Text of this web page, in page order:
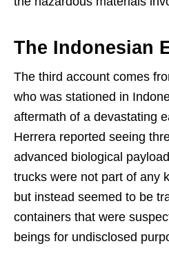
The Indonesian
The third account comes
who was stationed in
aftermath of a devastating
Herrera reported seeing
advanced biological
trucks were not part of any
but instead seemed to be
containers that were
beings for undisclosed